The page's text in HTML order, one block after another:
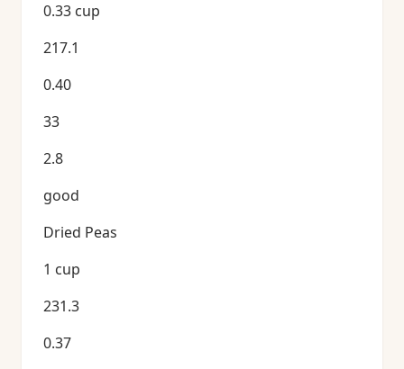
0.33 cup
217.1
0.40
33
2.8
good
Dried Peas
1 cup
231.3
0.37